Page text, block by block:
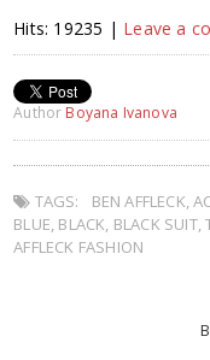
Hits: 19235 | Leave a
Author Boyana Ivanova
TAGS: BEN AFFLECK,
BLUE, BLACK, BLACK SUIT,
AFFLECK FASHION